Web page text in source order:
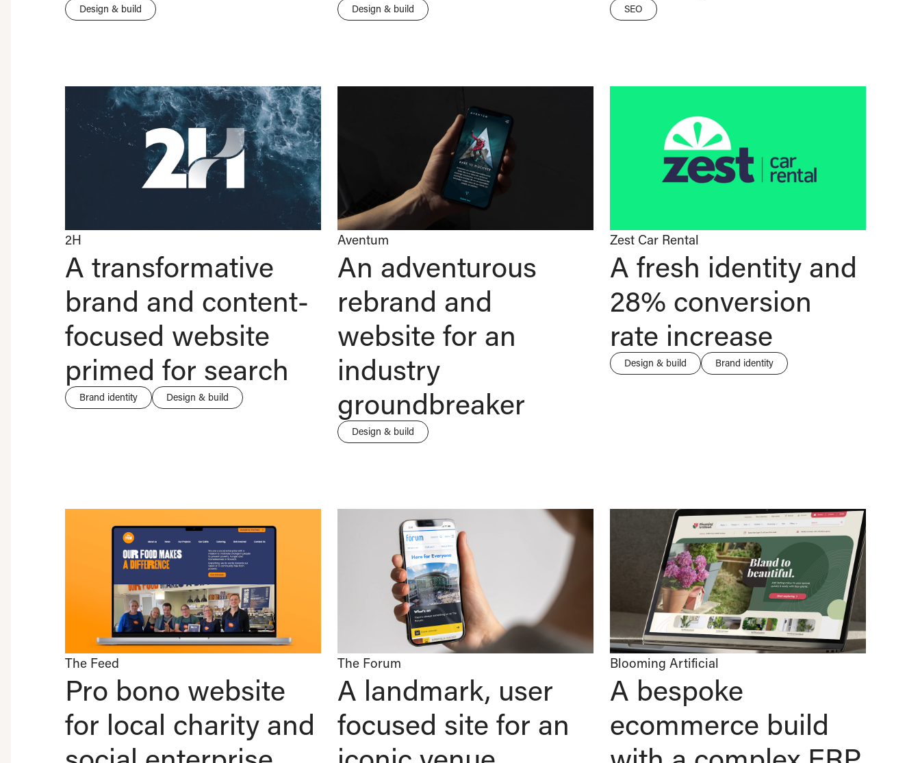
Design & build Design & build SEO
2H
A transformative
brand and content-
focused website
primed for search
Brand identity Design & build
Aventum
An adventurous
rebrand and
website for an
industry
groundbreaker
Design & build
Zest Car Rental
A fresh identity and
28% conversion
rate increase
Design & build Brand identity
The Feed
Pro bono website
for local charity and
The Forum
A landmark, user
focused site for an
Blooming Artificial
A bespoke
ecommerce build